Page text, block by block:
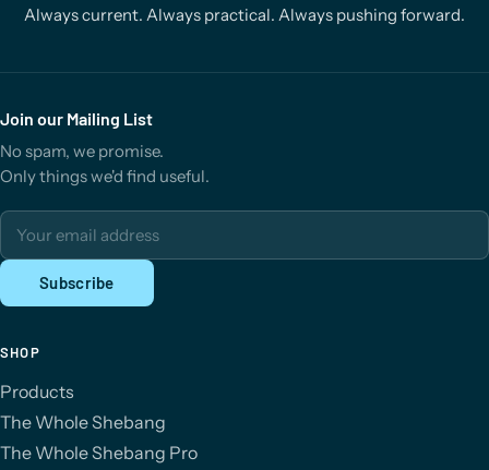
Always current. Always practical. Always pushing forward.
Join our Mailing List
No spam, we promise.
Only things we'd find useful.
Email address
Subscribe
SHOP
Products
The Whole Shebang
The Whole Shebang Pro